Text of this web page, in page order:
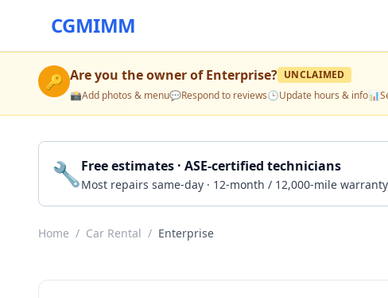
CGMIMM
🔑 Are you the owner ofEnterprise? UNCLAIMED
📸Add photos & menu💬Respond to reviews🕒Update hours & info📊
🔧Free estimates · ASE-certified technicians
Most repairs same-day · 12-month / 12,000-mile
Home / Car Rental / Enterprise